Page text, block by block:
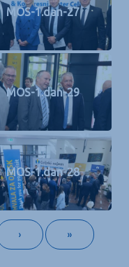
MOS-1.dan-27
MOS-1.dan-29
MOS-1.dan-28
› »